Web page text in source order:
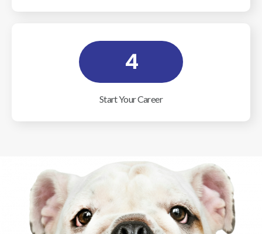
4
Start Your Career